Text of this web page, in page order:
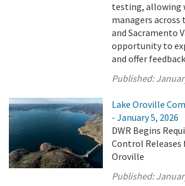
testing, allowing
managers across
and Sacramento
opportunity to
and offer
Published:
Lake Oroville
- January 5, 2026
DWR Begins
Control Releases
Oroville
Published: